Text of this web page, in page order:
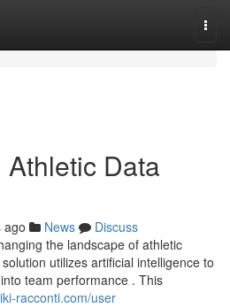
Data
ago News
Discuss
the landscape of athletic
utilizes artificial intelligence to
team performance . This
racconti.com/user